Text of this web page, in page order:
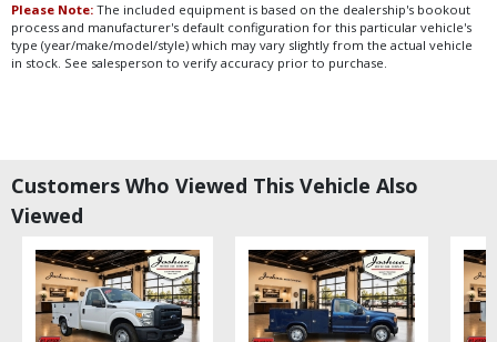
Please Note: The included equipment is based on the dealership's bookout
process and manufacturer's default configuration for this particular vehicle's
type (year/make/model/style) which may vary slightly from the actual vehicle
in stock. See salesperson to verify accuracy prior to purchase.
Customers Who Viewed This Vehicle Also
Viewed